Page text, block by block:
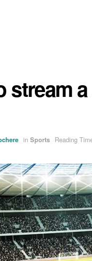
stream
in Sports Reading